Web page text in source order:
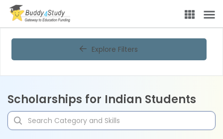
Explore Filters
Scholarships for Indian Students